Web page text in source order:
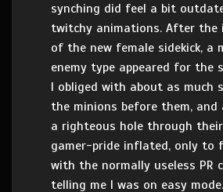
synching did feel a bit
twitchy animations. After the
of the new female sidekick, a
enemy type appeared for the
I obliged with about as much
the minions before them, and
a righteous hole through
gamer-pride inflated, only to
with the normally useless PR
telling me I was on easy mode.